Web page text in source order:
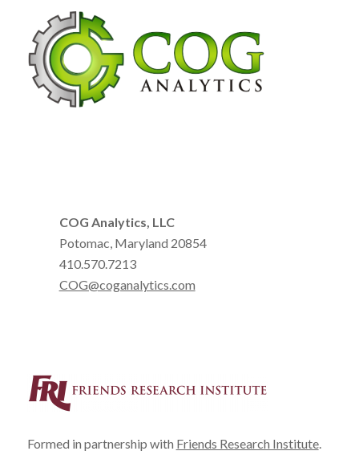
COG Analytics, LLC
Potomac, Maryland 20854
410.570.7213
COG@coganalytics.com
Formed in partnership with Friends Research Institute.